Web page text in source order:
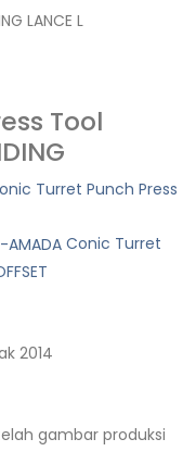
LANCE L
Tool
Turret Punch Press
Conic Turret
2014
gambar produksi